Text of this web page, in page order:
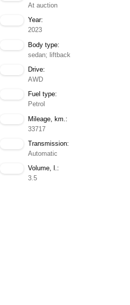
At auction
Year:
2023
Body type:
sedan; liftback
Drive:
AWD
Fuel type:
Petrol
Mileage, km.:
33717
Transmission:
Automatic
Volume, l.:
3.5